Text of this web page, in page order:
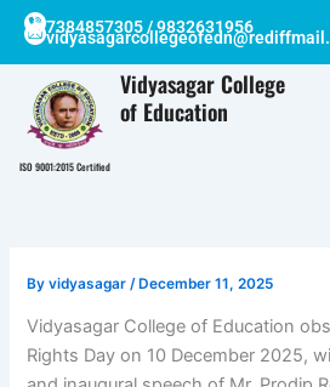
Skip
content
7384857305 / 9832631956
ISO 9001:2015 Certified
Vidyasagar College
of Education
Byvidyasagar /December 11, 2025
Vidyasagar College of Education
Rights Day on 10 December 2025,